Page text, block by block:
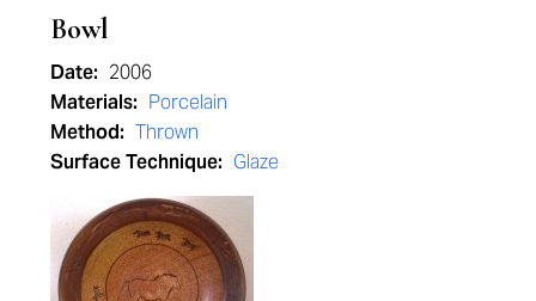
Bowl
Date: 2006
Materials: Porcelain
Method: Thrown
Surface Technique: Glaze